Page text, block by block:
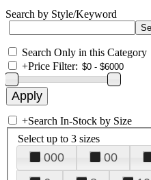
Search by Style/Keyword
Search Only in this Category
+Price Filter:
+Search In-Stock by Size
Select up to 3 sizes
000 00